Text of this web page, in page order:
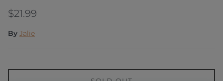
Regular price
$21.99
By Jalie